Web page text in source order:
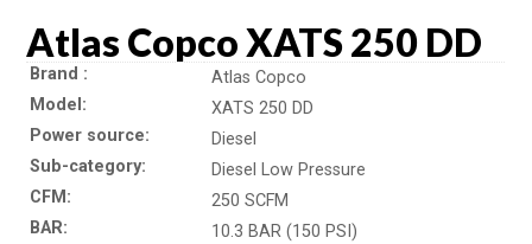
Atlas Copco XATS 250 DD
Brand
Atlas Copco
Model
XATS 250 DD
Power source
Diesel
Sub-category
Diesel Low Pressure
CFM
250 SCFM
BAR
10.3 BAR (150 PSI)